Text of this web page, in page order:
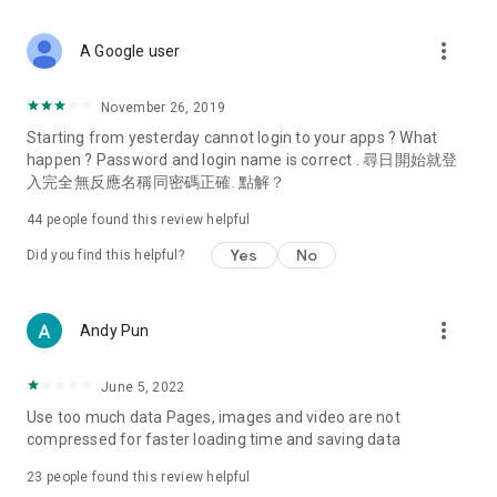
Deals & Discounts – Gathering the latest discount codes and
spring/summer promotions, hotel buffet and all-you-can-eat
deals, clearance sales, and online shopping discounts.
Food – Introducing affordable options such as buffets, all-
vegetarian options, along with recommendations for must-
try restaurants in Hong Kong and overseas, and a series of
Women's Section – Beauty editors unbox and test the latest
cosmetics and skincare products, share skincare and makeup
(Hong Kong dramas, Japanese dramas, Korean dramas,
American dramas, new Netflix series), movies, and other
trending topics in the city.
A Google user more_vert
November 26, 2019
Starting from yesterday cannot login to your apps ? What
happen ? Password and login name is correct . 尋日開始就登
入完全無反應名稱同密碼正確. 點解？
44 people found this review helpful
Did you find this helpful? Yes No
Andy Pun more_vert
June 5, 2022
Use too much data Pages, images and video are not
compressed for faster loading time and saving data
23 people found this review helpful